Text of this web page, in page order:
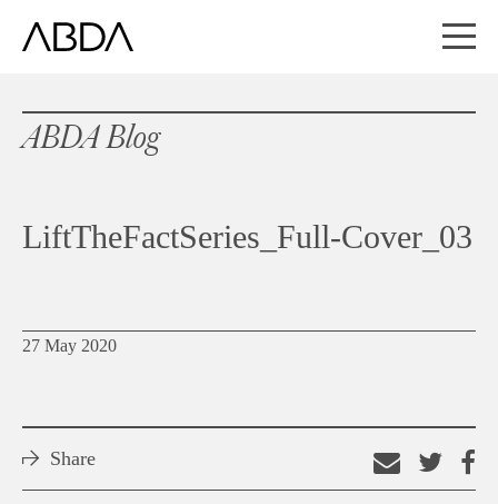
ABDA Blog
LiftTheFactSeries_Full-Cover_03
27 May 2020
Share
Email
thison